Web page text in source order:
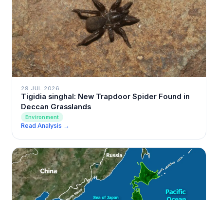
29 JUL 2026
Tigidia singhal: New Trapdoor Spider Found in
Deccan Grasslands
Environment
Read Analysis →